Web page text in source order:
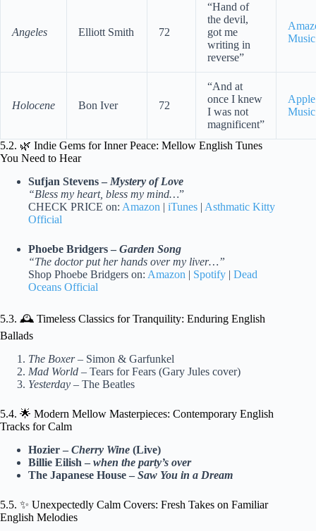
Angeles Elliott Smith 72
“Hand of
the devil,
got me
writing in
reverse”
Music
Holocene Bon Iver 72
“And at
once I knew
I was not
magnificent”
Apple
Music
5.2. 🌿 Indie Gems for Inner Peace: Mellow English Tunes
You Need to Hear
Sufjan Stevens – Mystery of Love
“Bless my heart, bless my mind…”
CHECK PRICE on: Amazon | iTunes | Asthmatic Kitty
Official
Phoebe Bridgers – Garden Song
“The doctor put her hands over my liver…”
Shop Phoebe Bridgers on: Amazon | Spotify | Dead
Oceans Official
5.3. 🕰️ Timeless Classics for Tranquility: Enduring English
Ballads
The Boxer– Simon & Garfunkel
Mad World – Tears for Fears (Gary Jules cover)
Yesterday – The Beatles
5.4. 🌟 Modern Mellow Masterpieces: Contemporary English
Tracks for Calm
Hozier – Cherry Wine (Live)
Billie Eilish – when the party’s over
The Japanese House – Saw You in a Dream
5.5. ✨ Unexpectedly Calm Covers: Fresh Takes on Familiar
English Melodies